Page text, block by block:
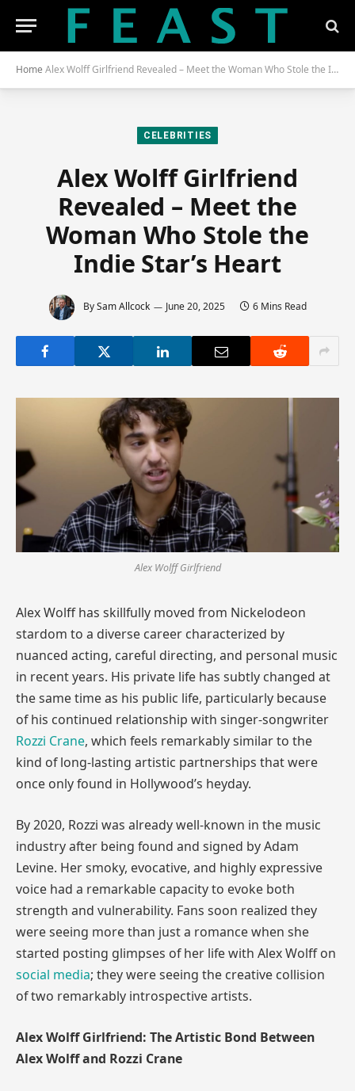
Home Alex Wolff Girlfriend Revealed – Meet the Woman Who Stole the Indie Star’s Heart
CELEBRITIES
Alex Wolff Girlfriend
Revealed – Meet the
Woman Who Stole the
Indie Star’s Heart
By Sam Allcock June 20, 2025 6 Mins Read
Alex Wolff Girlfriend
Alex Wolff has skillfully moved from Nickelodeon
stardom to a diverse career characterized by
nuanced acting, careful directing, and personal music
in recent years. His private life has subtly changed at
the same time as his public life, particularly because
of his continued relationship with singer-songwriter
Rozzi Crane, which feels remarkably similar to the
kind of long-lasting artistic partnerships that were
once only found in Hollywood’s heyday.
By 2020, Rozzi was already well-known in the music
industry after being found and signed by Adam
Levine. Her smoky, evocative, and highly expressive
voice had a remarkable capacity to evoke both
strength and vulnerability. Fans soon realized they
were seeing more than just a romance when she
started posting glimpses of her life with Alex Wolff on
social media; they were seeing the creative collision
of two remarkably introspective artists.
Alex Wolff Girlfriend: The Artistic Bond Between
Alex Wolff and Rozzi Crane